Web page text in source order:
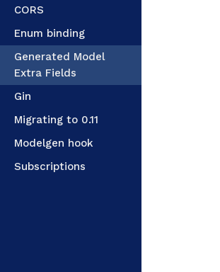
CORS
Enum binding
Generated Model
Extra Fields
Gin
Migrating to 0.11
Modelgen hook
Subscriptions